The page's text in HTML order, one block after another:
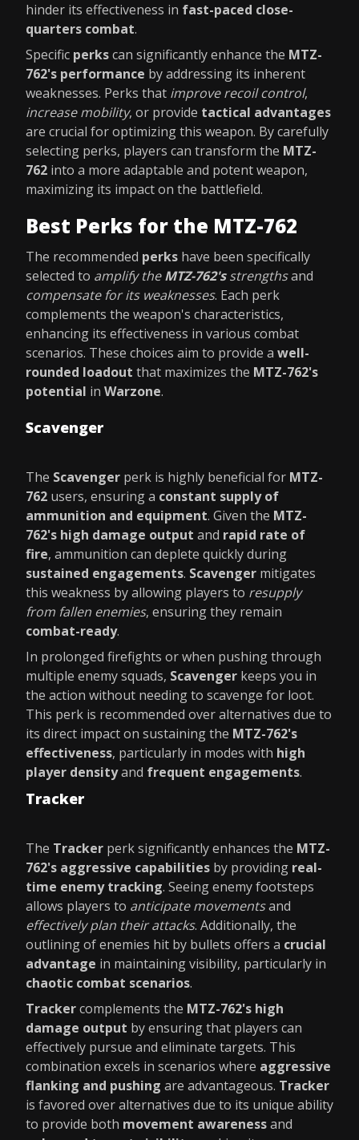
hinder its effectiveness in fast-paced close-
quarters combat.
Specific perkscan significantly enhance the MTZ-
762's performance by addressing its inherent
weaknesses. Perks that improve recoil control,
increase mobility, or provide tactical advantages
are crucial for optimizing this weapon. By carefully
selecting perks, players can transform the MTZ-
762 into a more adaptable and potent weapon,
maximizing its impact on the battlefield.
Best Perks for the MTZ-762
The recommended perks have been specifically
selected to amplify theMTZ-762'sstrengthsand
compensate for its weaknesses. Each perk
complements the weapon's characteristics,
enhancing its effectiveness in various combat
scenarios. These choices aim to provide a well-
rounded loadout that maximizes the MTZ-762's
potential in Warzone.
Scavenger
The Scavenger perk is highly beneficial for MTZ-
762 users, ensuring a constant supply of
ammunition and equipment. Given the MTZ-
762's high damage output and rapid rate of
fire, ammunition can deplete quickly during
sustained engagements. Scavenger mitigates
this weakness by allowing players to resupply
from fallen enemies, ensuring they remain
combat-ready.
In prolonged firefights or when pushing through
multiple enemy squads, Scavenger keeps you in
the action without needing to scavenge for loot.
This perk is recommended over alternatives due to
its direct impact on sustaining the MTZ-762's
effectiveness, particularly in modes with high
player densityand frequent engagements.
Tracker
The Tracker perk significantly enhances the MTZ-
762's aggressive capabilities by providing real-
time enemy tracking. Seeing enemy footsteps
allows players to anticipate movementsand
effectively plan their attacks. Additionally, the
outlining of enemies hit by bullets offers a crucial
advantage in maintaining visibility, particularly in
chaotic combat scenarios.
Trackercomplements the MTZ-762's high
damage output by ensuring that players can
effectively pursue and eliminate targets. This
combination excels in scenarios where aggressive
flanking and pushing are advantageous. Tracker
is favored over alternatives due to its unique ability
to provide both movement awarenessand